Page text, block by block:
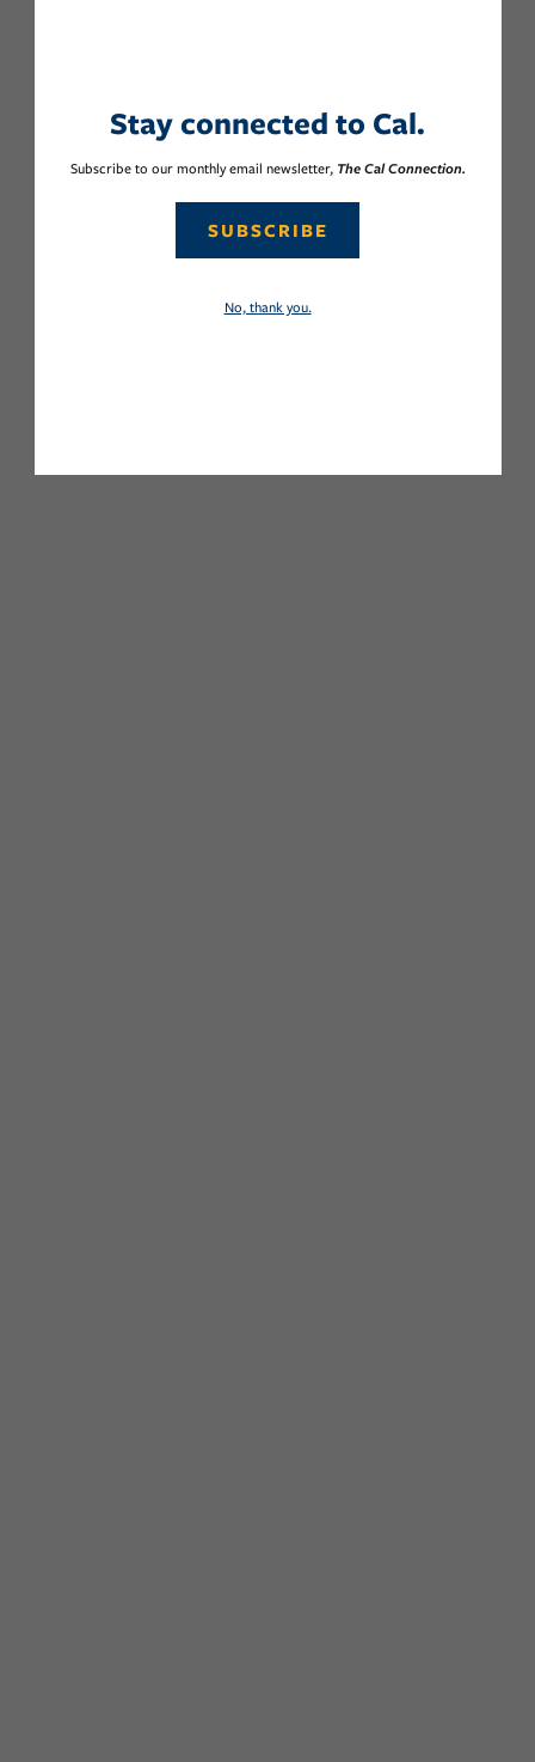
Stay connected to Cal.
Subscribe to our monthly email newsletter, The Cal Connection.
SUBSCRIBE
No, thank you.